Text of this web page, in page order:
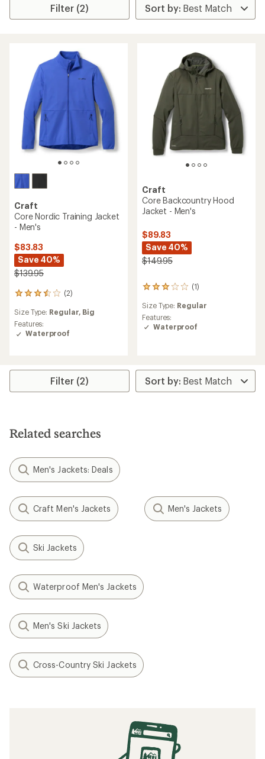
Filter (2)
Craft
Core Nordic Training Jacket
- Men's
$83.83
Save 40%
$139.95
(2)
2
with
an
average
out
5
Size Type: Regular, Big
Features:
Waterproof
Craft
Core Backcountry Hood
Jacket - Men's
$89.83
Save 40%
$149.95
(1)
1
with
an
average
of
5
stars
Size Type: Regular
Features:
Waterproof
Filter (2)
Related searches
Men's Jackets: Deals
Craft Men's Jackets Men's Jackets
Ski Jackets
Waterproof Men's Jackets
Men's Ski Jackets
Cross-Country Ski Jackets